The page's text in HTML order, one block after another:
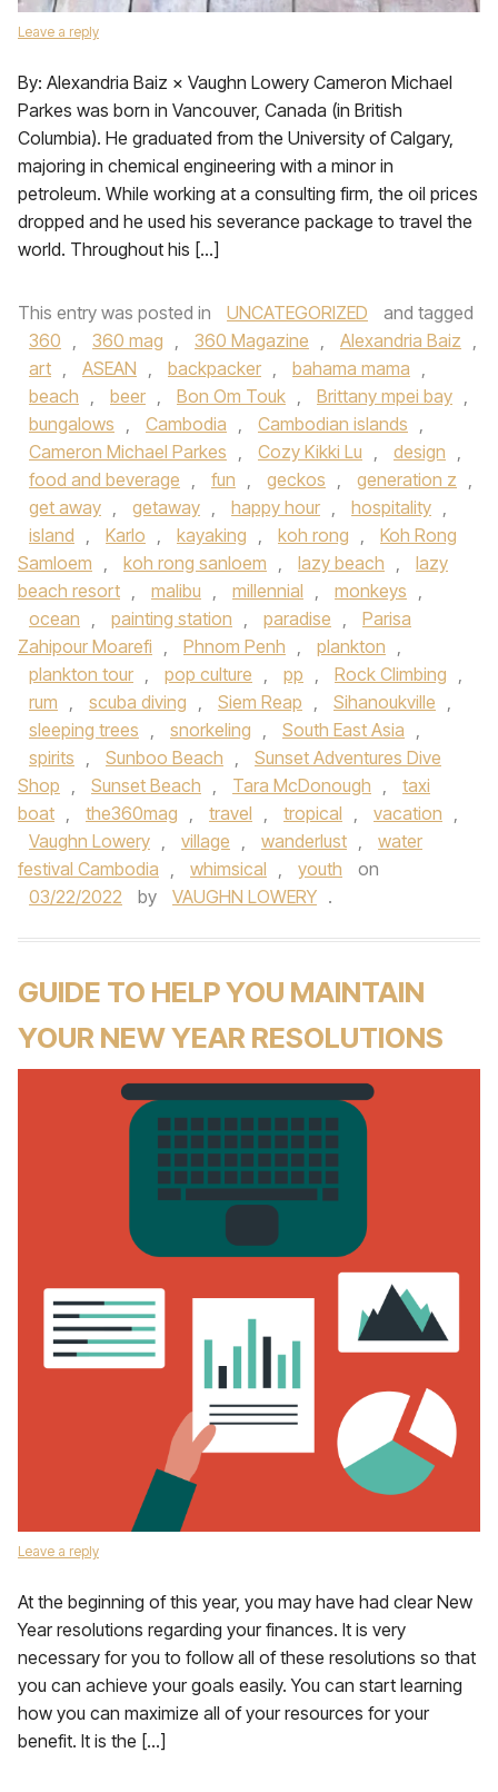
Leave a reply
By: Alexandria Baiz × Vaughn Lowery Cameron Michael
Parkes was born in Vancouver, Canada (in British
Columbia). He graduated from the University of Calgary,
majoring in chemical engineering with a minor in
petroleum. While working at a consulting firm, the oil prices
dropped and he used his severance package to travel the
world. Throughout his […]
This entry was posted in UNCATEGORIZED
and tagged
360 , 360 mag , 360 Magazine , Alexandria Baiz ,
art , ASEAN , backpacker , bahama mama ,
beach , beer , Bon Om Touk , Brittany mpei bay ,
bungalows , Cambodia , Cambodian islands ,
Cameron Michael Parkes , Cozy Kikki Lu , design ,
food and beverage , fun , geckos , generation z ,
get away , getaway , happy hour , hospitality ,
island , Karlo , kayaking , koh rong ,
Koh Rong
Samloem , koh rong sanloem , lazy beach ,
lazy
beach resort , malibu , millennial , monkeys ,
ocean , painting station , paradise ,
Parisa
Zahipour Moarefi , Phnom Penh , plankton ,
plankton tour , pop culture , pp , Rock Climbing ,
rum , scuba diving , Siem Reap , Sihanoukville ,
sleeping trees , snorkeling , South East Asia ,
spirits , Sunboo Beach ,
Sunset Adventures Dive
Shop , Sunset Beach , Tara McDonough ,
taxi
boat , the360mag , travel , tropical , vacation ,
Vaughn Lowery , village , wanderlust ,
water
festival Cambodia , whimsical , youth
on
03/22/2022
by VAUGHN LOWERY .
GUIDE TO HELP YOU MAINTAIN
YOUR NEW YEAR RESOLUTIONS
Leave a reply
At the beginning of this year, you may have had clear New
Year resolutions regarding your finances. It is very
necessary for you to follow all of these resolutions so that
you can achieve your goals easily. You can start learning
how you can maximize all of your resources for your
benefit. It is the […]